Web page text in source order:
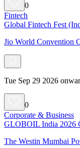
0
Fintech
Global Fintech Fest
Jio World Convention
Tue Sep 29 2026
0
Corporate & Business
GLOBOIL India 2026
The Westin Mumbai